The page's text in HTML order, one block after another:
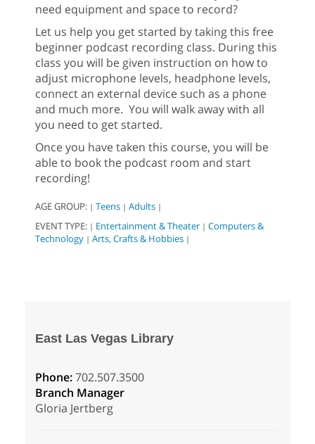
need equipment and space to record?
Let us help you get started by taking this free
beginner podcast recording class. During this
class you will be given instruction on how to
adjust microphone levels, headphone levels,
connect an external device such as a phone
and much more. You will walk away with all
you need to get started.
Once you have taken this course, you will be
able to book the podcast room and start
recording!
AGE GROUP: | Teens | Adults |
EVENT TYPE: | Entertainment & Theater | Computers &
Technology | Arts, Crafts & Hobbies |
East Las Vegas Library
Phone:702.507.3500
Branch Manager
Gloria Jertberg